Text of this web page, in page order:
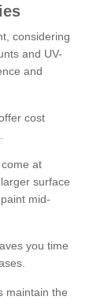
considering
and UV-
and
cost
at
surface
mid-
you time
maintain the